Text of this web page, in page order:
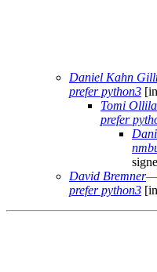
Daniel Kahn
prefer python3
Tomi Ollila
prefer
David Bremner—
prefer python3